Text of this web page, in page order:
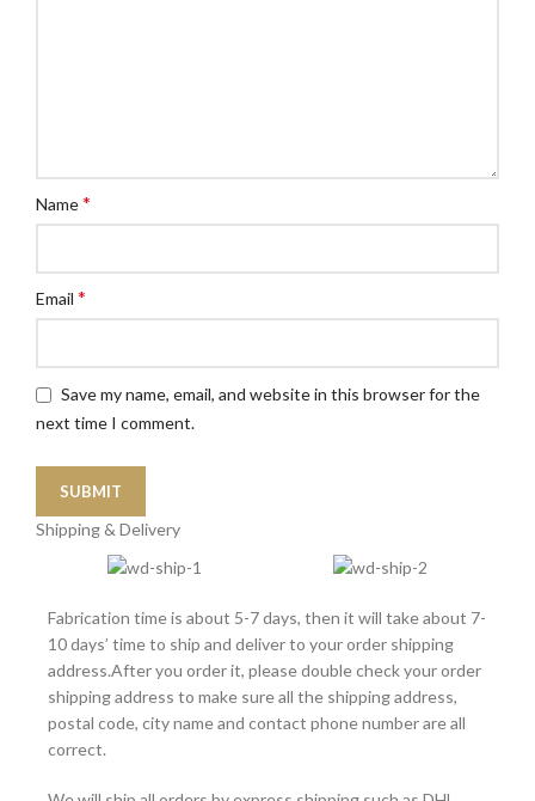
Name*
Email *
Save my name, email, and website in this browser for the
next time I comment.
Shipping & Delivery
Fabrication time is about 5-7 days, then it will take about 7-
10 days’ time to ship and deliver to your order shipping
address.After you order it, please double check your order
shipping address to make sure all the shipping address,
postal code, city name and contact phone number are all
correct.